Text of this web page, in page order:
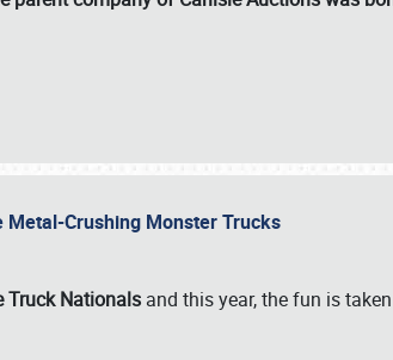
Metal-Crushing Monster Trucks
Truck Nationals and this year, the fun is